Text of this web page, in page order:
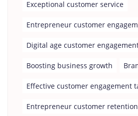
Exceptional customer service
Entrepreneur customer
Digital age customer
Boosting business growth
Effective customer engagement
Entrepreneur customer retention